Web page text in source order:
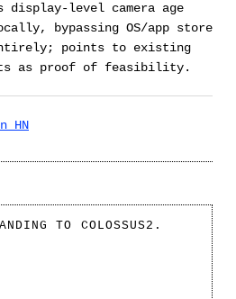
display-level camera age
bypassing OS/app store
points to existing
as proof of feasibility.
HN
TO COLOSSUS2.